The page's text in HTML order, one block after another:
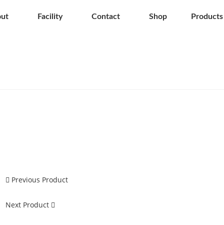
Facility Contact Shop Products
Previous Product
Next Product